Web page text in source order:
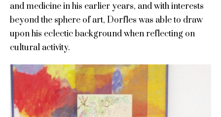
and medicine in his earlier years, and with interests
beyond the sphere of art, Dorfles was able to draw
upon his eclectic background when reflecting on
cultural activity.